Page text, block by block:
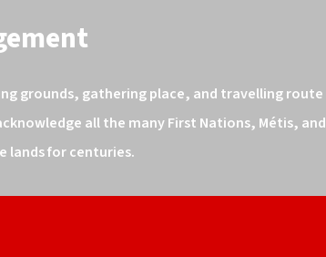
grounds, gathering place, and travelling route
all the many First Nations, Métis, and
lands for centuries.